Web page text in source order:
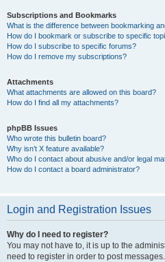
Subscriptions and Bookmarks
What is the difference between bookmarking
How do I bookmark or subscribe to specific
How do I subscribe to specific forums?
How do I remove my subscriptions?
Attachments
What attachments are allowed on this board?
How do I find all my attachments?
phpBB Issues
Who wrote this bulletin board?
Why isn’t X feature available?
Who do I contact about abusive and/or legal
How do I contact a board administrator?
Login and Registration Issues
Why do I need to register?
You may not have to, it is up to the
need to register in order to post